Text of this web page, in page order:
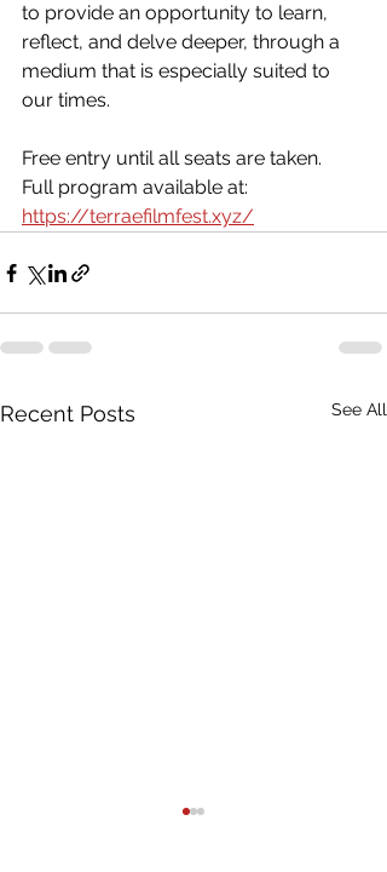
to provide an opportunity to learn,
reflect, and delve deeper, through a
medium that is especially suited to
our times.
Free entry until all seats are taken.
Full program available at:
https://terraefilmfest.xyz/
Recent Posts See All